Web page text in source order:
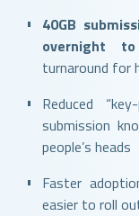
40GB
overnight
turnaround for
Reduced
submission
people’s heads
Faster
easier to roll